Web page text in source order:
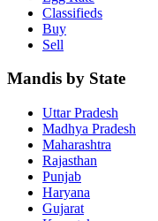
Classifieds
Buy
Sell
Mandis by State
Uttar Pradesh
Madhya Pradesh
Maharashtra
Rajasthan
Punjab
Haryana
Gujarat